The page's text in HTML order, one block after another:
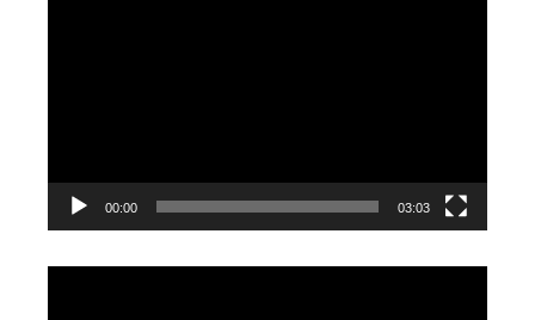
00:00 03:03